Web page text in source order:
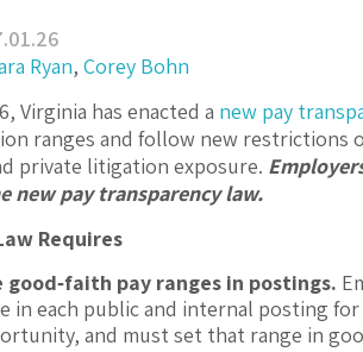
Ryan, Corey Bohn
Virginia has enacted a new pay
ranges and follow new restrictions
private litigation exposure.
new pay transparency law.
Requires
good‑faith pay ranges in postings.
in each public and internal posting
and must set that range in